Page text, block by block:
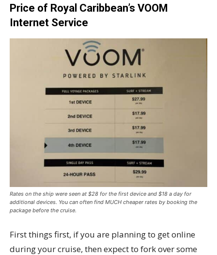
Price of Royal Caribbean’s VOOM
Internet Service
Rates on the ship were seen at $28 for the first device and $18 a day for
additional devices. You can often find MUCH cheaper rates by booking the
package before the cruise.
First things first, if you are planning to get online
during your cruise, then expect to fork over some